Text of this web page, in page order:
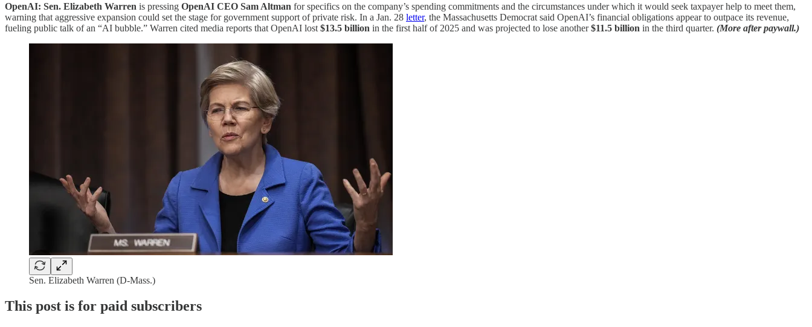
OpenAI: Sen. Elizabeth Warren is pressing OpenAI CEO Sam Altman for specifics on the company’s spending commitments and the circumstances under which it would seek taxpayer help to meet them,
warning that aggressive expansion could set the stage for government support of private risk. In a Jan. 28 letter, the Massachusetts Democrat said OpenAI’s financial obligations appear to outpace its revenue,
fueling public talk of an “AI bubble.” Warren cited media reports that OpenAI lost $13.5 billion in the first half of 2025 and was projected to lose another$11.5 billion in the third quarter. (More after paywall.)
Sen. Elizabeth Warren (D-Mass.)
This post is for paid subscribers